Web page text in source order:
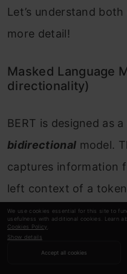
We use cookies essential for this site to
usefulness with additional cookies. Learn
Cookies Policy
Show details
Accept all cookies
Let’s understand
more detail!
Masked Language
directionality)
BERT is designed as a
bidirectional model.
captures information
left context of a
and all the way
Traditionally, we had
trained to predict the